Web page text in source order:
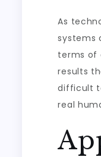
As
systems
terms of
results
difficult
real